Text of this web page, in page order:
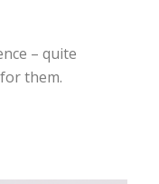
– quite
them.